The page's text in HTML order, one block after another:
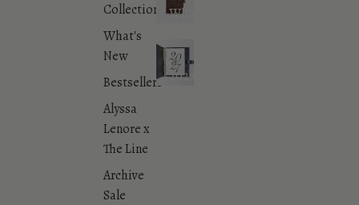
Collection
What's
New
Bestsellers
Alyssa
Lenore x
The Line
Archive
Sale
What's
2027